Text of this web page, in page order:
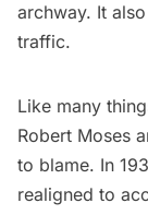
archway. It
traffic.
Like many
Robert Moses
to blame. In
realigned to